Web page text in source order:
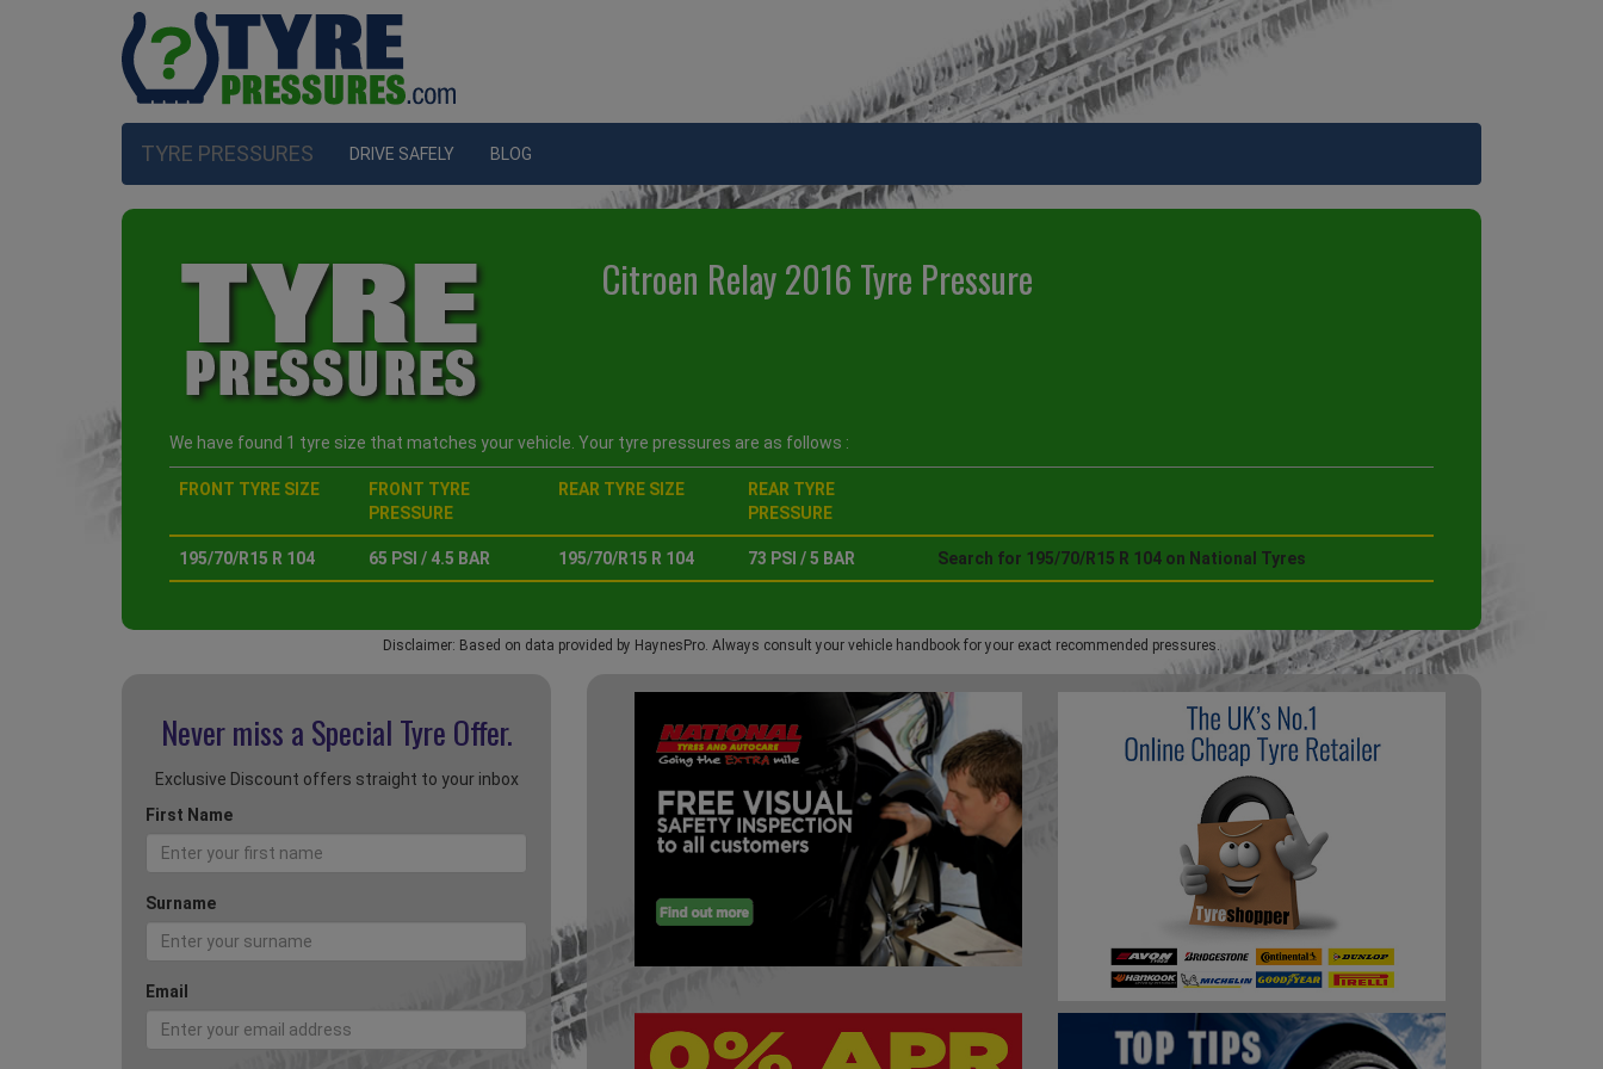
TYRE PRESSURES DRIVE SAFELY BLOG
Citroen Relay 2016 Tyre Pressure
We have found 1 tyre size that matches your vehicle. Your tyre pressures are as follows :
FRONT TYRE SIZE
FRONT TYRE
PRESSURE
REAR TYRE SIZE
REAR TYRE
PRESSURE
195/70/R15 R 104 65 PSI / 4.5 BAR 195/70/R15 R 104 73 PSI / 5 BAR Search for 195/70/R15 R 104 on National Tyres
Disclaimer: Based on data provided by HaynesPro. Always consult your vehicle handbook for your exact recommended pressures.
Never miss a Special Tyre Offer.
Exclusive Discount offers straight to your inbox
First Name
Surname
Email